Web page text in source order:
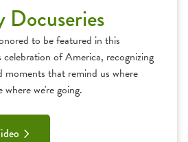
Docuseries
to be featured in this
celebration of America, recognizing
moments that remind us where
where we're going.